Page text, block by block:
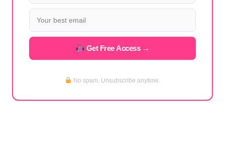
Get Free Access →
No spam. Unsubscribe anytime.